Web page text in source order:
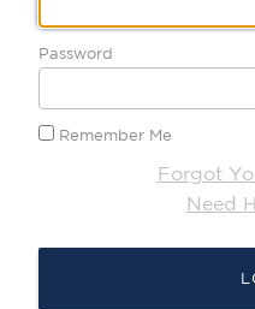
Password
Remember Me
Forgot
Need